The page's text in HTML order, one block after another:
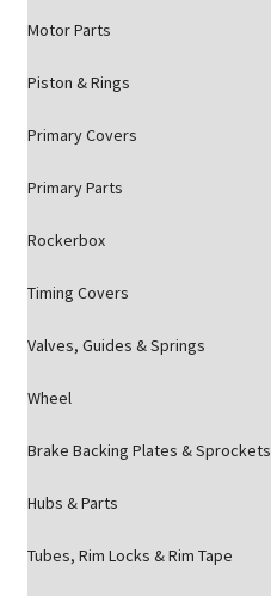
Motor Parts
Piston & Rings
Primary Covers
Primary Parts
Rockerbox
Timing Covers
Valves, Guides & Springs
Wheel
Brake Backing Plates & Sprockets
Hubs & Parts
Tubes, Rim Locks & Rim Tape